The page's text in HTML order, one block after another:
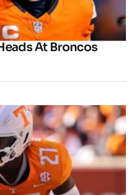
At Broncos